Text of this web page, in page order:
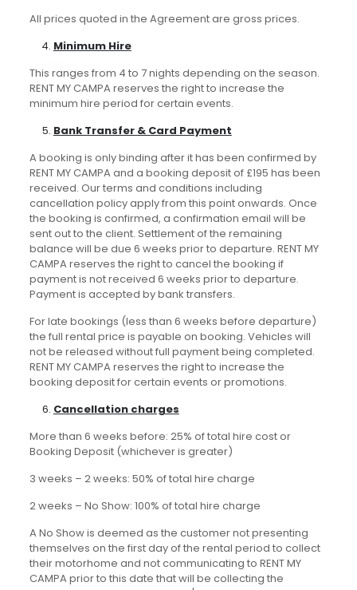
All prices quoted in the Agreement are gross prices.
Minimum Hire
This ranges from 4 to 7 nights depending on the season.
RENT MY CAMPA reserves the right to increase the
minimum hire period for certain events.
Bank Transfer & Card Payment
A booking is only binding after it has been confirmed by
RENT MY CAMPA and a booking deposit of £195 has been
received. Our terms and conditions including
cancellation policy apply from this point onwards. Once
the booking is confirmed, a confirmation email will be
sent out to the client. Settlement of the remaining
balance will be due 6 weeks prior to departure. RENT MY
CAMPA reserves the right to cancel the booking if
payment is not received 6 weeks prior to departure.
Payment is accepted by bank transfers.
For late bookings (less than 6 weeks before departure)
the full rental price is payable on booking. Vehicles will
not be released without full payment being completed.
RENT MY CAMPA reserves the right to increase the
booking deposit for certain events or promotions.
Cancellation charges
More than 6 weeks before: 25% of total hire cost or
Booking Deposit (whichever is greater)
3 weeks – 2 weeks: 50% of total hire charge
2 weeks – No Show: 100% of total hire charge
A No Show is deemed as the customer not presenting
themselves on the first day of the rental period to collect
their motorhome and not communicating to RENT MY
CAMPA prior to this date that will be collecting the